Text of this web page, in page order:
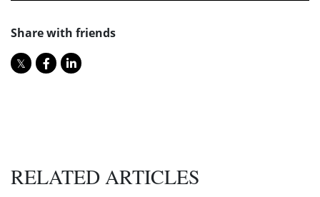
Share with friends
RELATED ARTICLES